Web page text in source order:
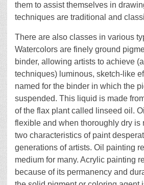
them to assist themselves in
techniques are traditional and
There are also classes in various
Watercolors are finely ground
binder, allowing artists to achieve
techniques) luminous, sketch-like
named for the binder in which the
suspended. This liquid is made
of the flax plant called linseed oil.
flexible and when thoroughly dry is
two characteristics of paint
generations of artists. Oil painting
medium for many. Acrylic painting
because of its permanency and